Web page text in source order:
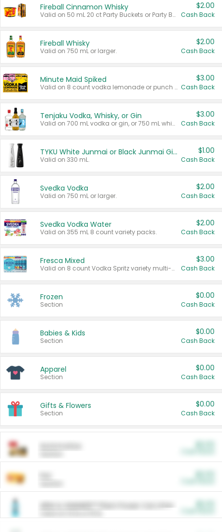
Fireball Cinnamon Whisky
Valid on 50 mL 20 ct Party Buckets or Party Boxes.
$2.00
Cash Back
Fireball Whisky
Valid on 750 mL or larger.
$2.00
Cash Back
Minute Maid Spiked
Valid on 8 count vodka lemonade or punch variety multi-packs.
$3.00
Cash Back
Tenjaku Vodka, Whisky, or Gin
Valid on 700 mL vodka or gin, or 750 mL whisky.
$3.00
Cash Back
TYKU White Junmai or Black Junmai Ginjo Sake
Valid on 330 mL.
$1.00
Cash Back
Svedka Vodka
Valid on 750 mL or larger.
$2.00
Cash Back
Svedka Vodka Water
Valid on 355 mL 8 count variety packs.
$2.00
Cash Back
Fresca Mixed
Valid on 8 count Vodka Spritz variety multi-packs.
$3.00
Cash Back
Frozen
Section
$0.00
Cash Back
Babies & Kids
Section
$0.00
Cash Back
Apparel
Section
$0.00
Cash Back
Gifts & Flowers
Section
$0.00
Cash Back
ARM & HAMMER™ Plant Power Cat Litter